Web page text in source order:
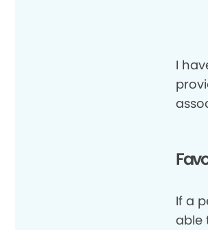
I
If a
able